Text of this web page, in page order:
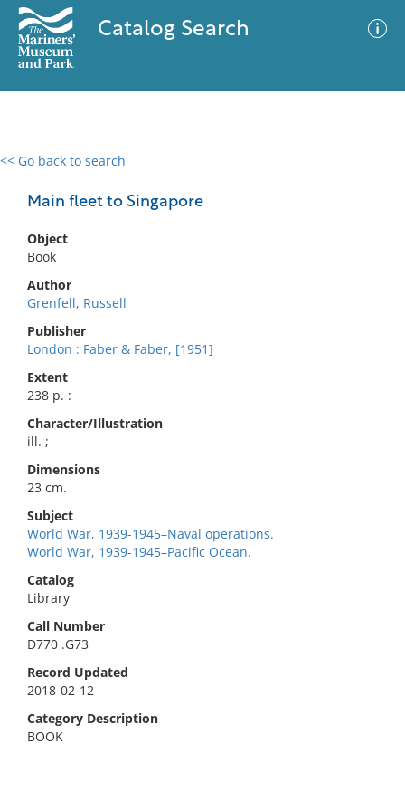
Catalog Search
<< Go back to search
Main fleet to Singapore
Object
Book
Author
Grenfell, Russell
Publisher
London : Faber & Faber, [1951]
Extent
238 p. :
Character/Illustration
ill. ;
Dimensions
23 cm.
Subject
World War, 1939-1945–Naval operations.
World War, 1939-1945–Pacific Ocean.
Catalog
Library
Call Number
D770 .G73
Record Updated
2018-02-12
Category Description
BOOK
0 results